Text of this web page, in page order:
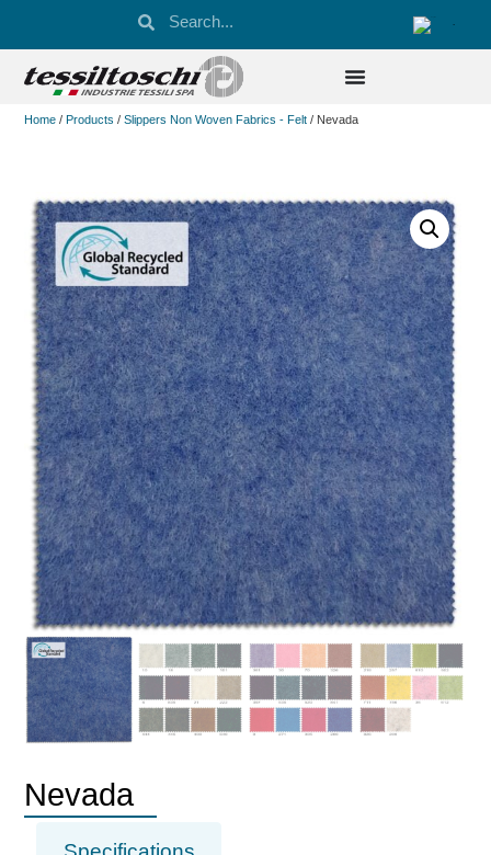
Home / Products /Slippers Non Woven Fabrics - Felt / Nevada
Nevada